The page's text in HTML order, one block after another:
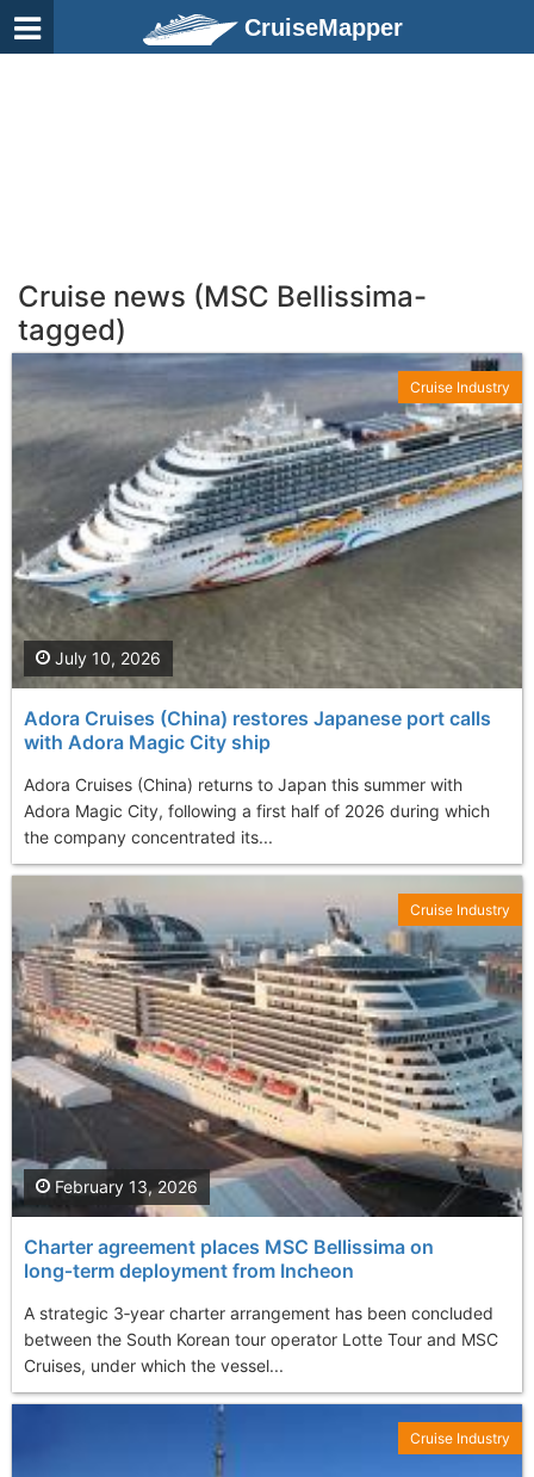
CruiseMapper
Cruise news (MSC Bellissima-
tagged)
Adora Cruises (China) restores Japanese port calls
with Adora Magic City ship
Adora Cruises (China) returns to Japan this summer with
Adora Magic City, following a first half of 2026 during which
the company concentrated its...
July 10, 2026
Cruise Industry
Charter agreement places MSC Bellissima on
long‑term deployment from Incheon
A strategic 3‑year charter arrangement has been concluded
between the South Korean tour operator Lotte Tour and MSC
Cruises, under which the vessel...
February 13, 2026
Cruise Industry
Cruise Industry